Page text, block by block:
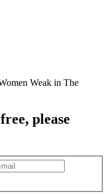
Weak in The
, please